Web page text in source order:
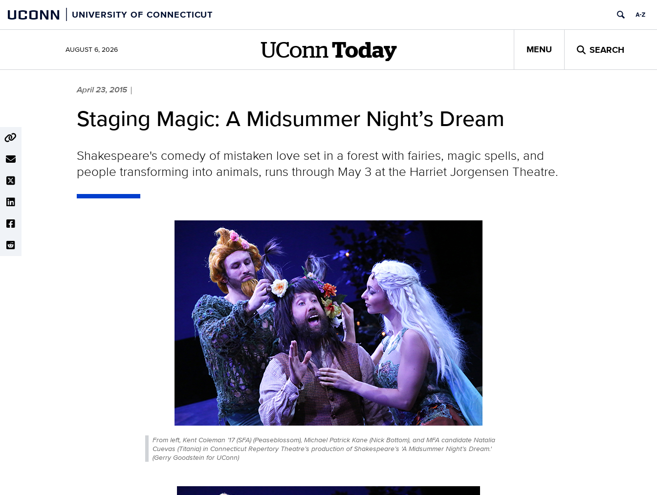
content
UCONN UNIVERSITY OF CONNECTICUT
AUGUST 6, 2026 UConn Today MENU SEARCH
April 23, 2015 |
Staging Magic: A Midsummer Night’s Dream
Shakespeare's comedy of mistaken love set in a forest with fairies, magic spells, and
people transforming into animals, runs through May 3 at the Harriet Jorgensen Theatre.
From left, Kent Coleman ’17 (SFA) (Peaseblossom), Michael Patrick Kane (Nick Bottom), and MFA candidate Natalia
Cuevas (Titania) in Connecticut Repertory Theatre’s production of Shakespeare’s 'A Midsummer Night’s Dream.'
(Gerry Goodstein for UConn)